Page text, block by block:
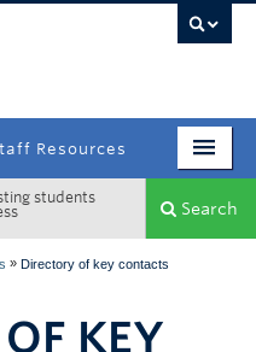
Resources
students
Search
» Directory of key contacts
KEY